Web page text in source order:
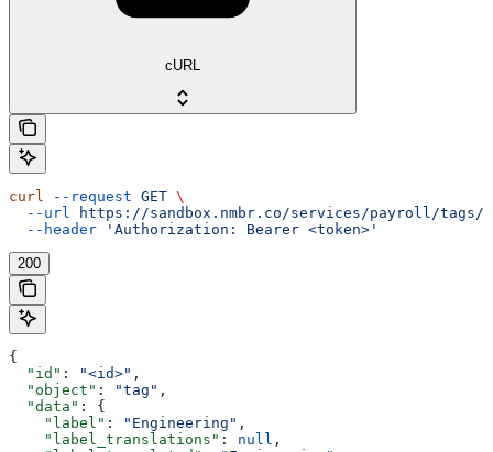
cURL
curl --request GET \
  --url
https://sandbox.nmbr.co/services/payroll/tags/
  --header
'Authorization: Bearer <token>'
200
{
  "id"
: "<id>" ,
  "object"
: "tag" ,
  "data"
: {
    "label"
: "Engineering" ,
    "label_translations"
: null ,